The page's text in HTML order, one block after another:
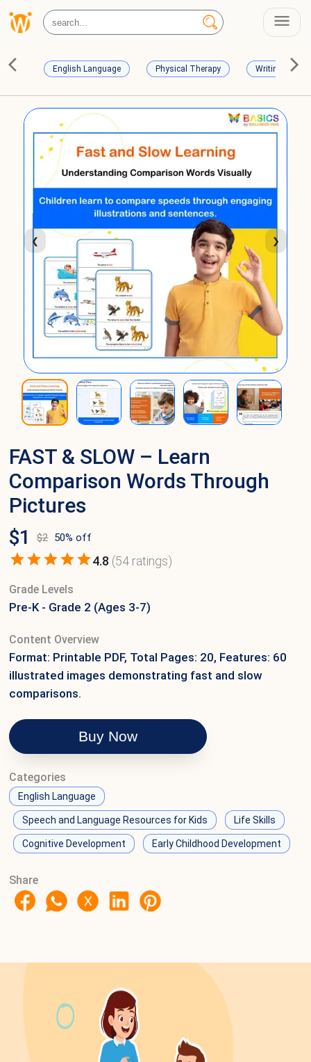
English Language Physical Therapy Writing Skills
❮ ❯
FAST & SLOW – Learn
Comparison Words Through
Pictures
$1 $2 50% off
4.8 (54 ratings)
Grade Levels
Pre-K - Grade 2 (Ages 3-7)
Content Overview
Format: Printable PDF, Total Pages: 20, Features: 60
illustrated images demonstrating fast and slow
comparisons.
Buy Now
Categories
English Language
Speech and Language Resources for Kids Life Skills
Cognitive Development Early Childhood Development
Share